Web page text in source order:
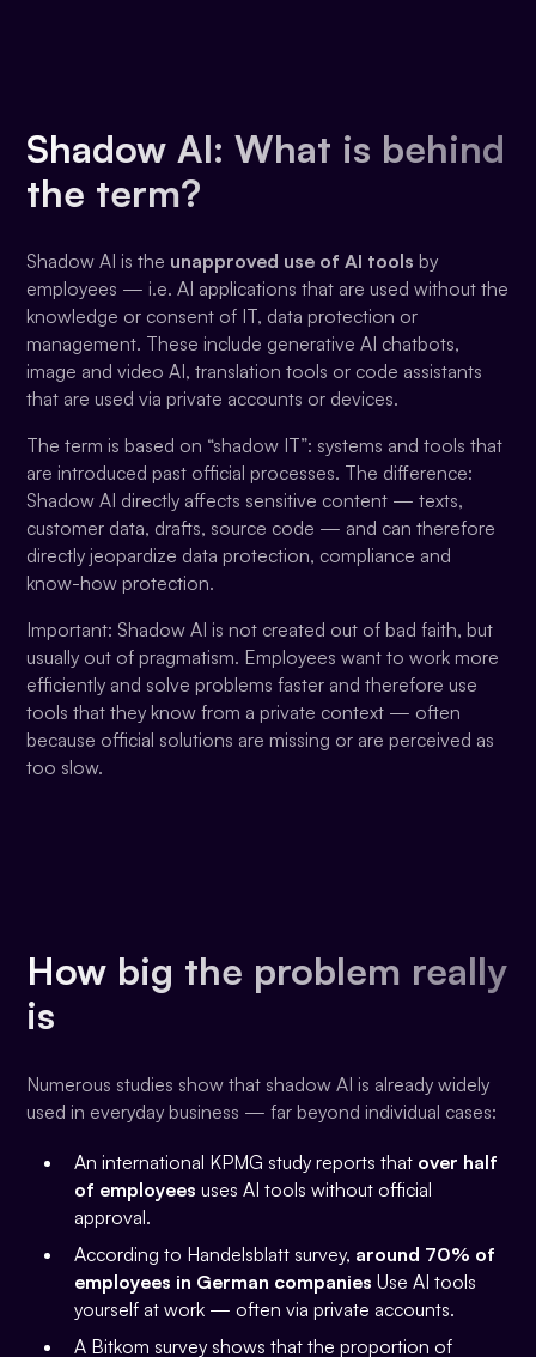
Shadow AI: What is behind
the term?
Shadow AI is the unapproved use of AI tools by
employees — i.e. AI applications that are used without the
knowledge or consent of IT, data protection or
management. These include generative AI chatbots,
image and video AI, translation tools or code assistants
that are used via private accounts or devices.
The term is based on “shadow IT”: systems and tools that
are introduced past official processes. The difference:
Shadow AI directly affects sensitive content — texts,
customer data, drafts, source code — and can therefore
directly jeopardize data protection, compliance and
know-how protection.
Important: Shadow AI is not created out of bad faith, but
usually out of pragmatism. Employees want to work more
efficiently and solve problems faster and therefore use
tools that they know from a private context — often
because official solutions are missing or are perceived as
too slow.
How big the problem really
is
Numerous studies show that shadow AI is already widely
used in everyday business — far beyond individual cases:
An international KPMG study reports that over half
of employees uses AI tools without official
approval.
According to Handelsblatt survey, around 70% of
employees in German companies Use AI tools
yourself at work — often via private accounts.
A Bitkom survey shows that the proportion of